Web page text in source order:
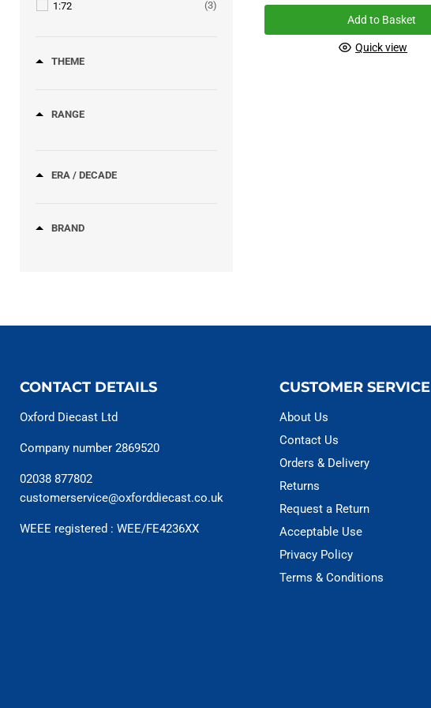
1:72 (3)
THEME
RANGE
ERA / DECADE
BRAND
Quick view
Add to Basket
CONTACT DETAILS
Oxford Diecast Ltd
Company number 2869520
02038 877802
customerservice@oxforddiecast.co.uk
WEEE registered : WEE/FE4236XX
CUSTOMER SERVICE
About Us
Contact Us
Orders & Delivery
Returns
Request a Return
Acceptable Use
Privacy Policy
Terms & Conditions